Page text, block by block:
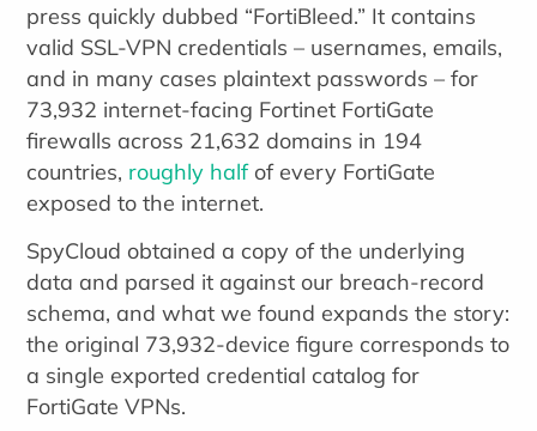
press quickly dubbed “FortiBleed.” It contains
valid SSL-VPN credentials – usernames, emails,
and in many cases plaintext passwords – for
73,932 internet-facing Fortinet FortiGate
firewalls across 21,632 domains in 194
countries, roughly halfof every FortiGate
exposed to the internet.
SpyCloud obtained a copy of the underlying
data and parsed it against our breach-record
schema, and what we found expands the story:
the original 73,932-device figure corresponds to
a single exported credential catalog for
FortiGate VPNs.